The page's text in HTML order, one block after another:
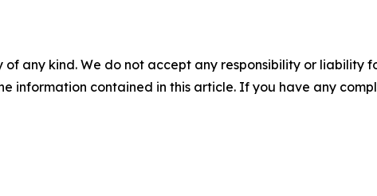
any kind. We do not accept any responsibility or liability
information contained in this article. If you have any